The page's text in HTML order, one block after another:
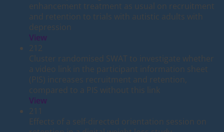
enhancement treatment as usual on recruitment
and retention to trials with autistic adults with
depression
View
212
Cluster randomised SWAT to investigate whether
a video link in the participant information sheet
(PIS) increases recruitment and retention,
compared to a PIS without this link
View
211
Effects of a self-directed orientation session on